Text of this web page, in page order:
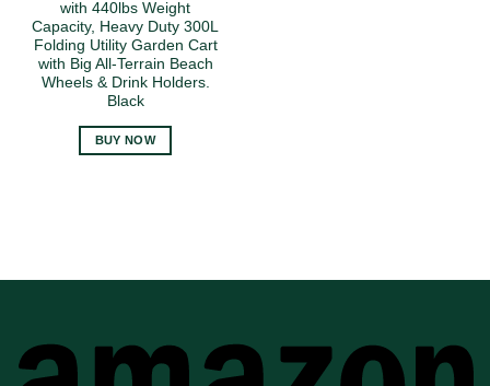
with 440lbs Weight
Capacity, Heavy Duty 300L
Folding Utility Garden Cart
with Big All-Terrain Beach
Wheels & Drink Holders.
Black
BUY NOW